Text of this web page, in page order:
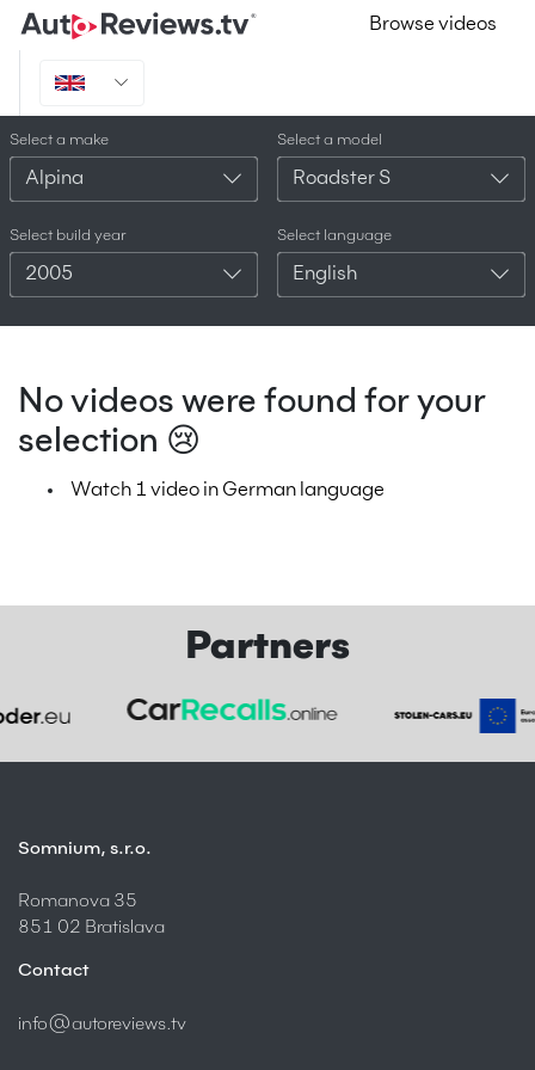
Browse videos
Select a make
Alpina
Select a model
Roadster S
Select build year
2005
Select language
English
No videos were found for your
selection 😢
Watch 1 video in German language
Partners
Somnium, s.r.o.
Romanova 35
851 02 Bratislava
Contact
info@autoreviews.tv